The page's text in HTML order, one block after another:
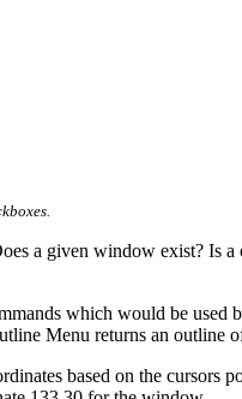
a given window exist? Is
which would be used
Menu returns an outline
based on the cursors